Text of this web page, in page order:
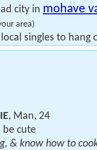
city in mohave
area)
singles to hang
, Man, 24
be cute
& know how to